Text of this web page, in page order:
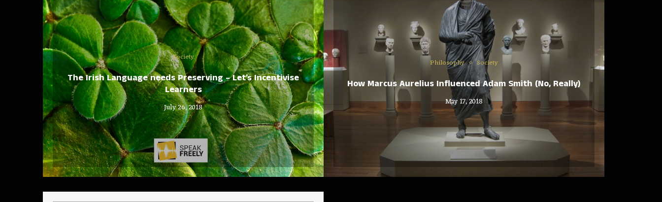
Society
The Irish Language needs Preserving – Let’s Incentivise
Learners
July 26, 2018
Philosophy Society
How Marcus Aurelius Influenced Adam Smith (No, Really)
May 17, 2018